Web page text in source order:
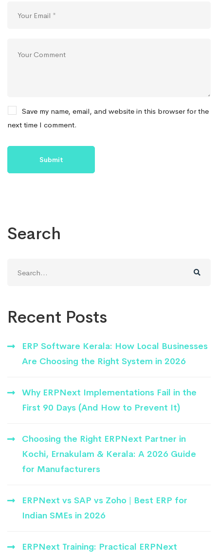
Save my name, email, and website in this browser for the
next time I comment.
Search
for:
Recent Posts
ERP Software Kerala: How Local Businesses
Are Choosing the Right System in 2026
Why ERPNext Implementations Fail in the
First 90 Days (And How to Prevent It)
Choosing the Right ERPNext Partner in
Kochi, Ernakulam & Kerala: A 2026 Guide
for Manufacturers
ERPNext vs SAP vs Zoho | Best ERP for
Indian SMEs in 2026
ERPNext Training: Practical ERPNext